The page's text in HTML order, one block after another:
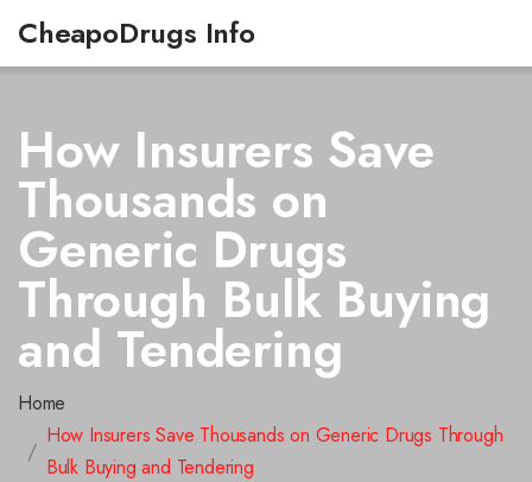
CheapoDrugs Info
How Insurers Save
Thousands on
Generic Drugs
Through Bulk Buying
and Tendering
Home
How Insurers Save Thousands on Generic Drugs Through
Bulk Buying and Tendering